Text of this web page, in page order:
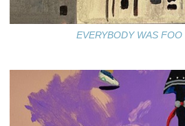
EVERYBODY WAS